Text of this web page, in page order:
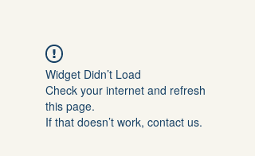
Widget Didn’t Load
Check your internet and refresh
this page.
If that doesn’t work, contact us.